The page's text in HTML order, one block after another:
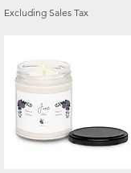
Excluding Sales Tax